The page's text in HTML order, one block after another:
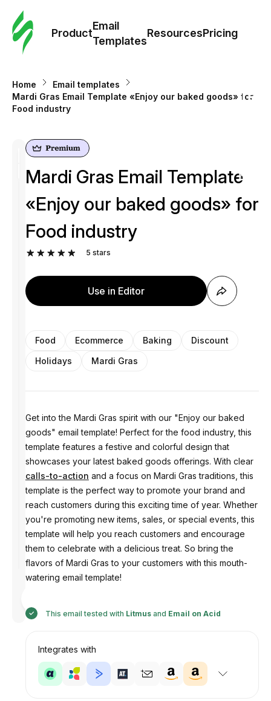
Product
Email
Templates
ResourcesPricing
Home
Email templates
Mardi Gras Email Template «Enjoy our baked goods» for
Food industry
Mardi Gras Email Template
«Enjoy our baked goods» for
Food industry
5 stars
Use in Editor
Food Ecommerce Baking
Discount
Holidays
Mardi Gras
Get into the Mardi Gras spirit with our "Enjoy our baked
goods" email template! Perfect for the food industry, this
template features a festive and colorful design that
showcases your latest baked goods offerings. With clear
calls-to-action and a focus on Mardi Gras traditions, this
template is the perfect way to promote your brand and
reach customers during this exciting time of year. Whether
you're promoting new items, sales, or special events, this
template will help you reach customers and encourage
them to celebrate with a delicious treat. So bring the
flavors of Mardi Gras to your customers with this mouth-
watering email template!
This email tested with Litmusand Email on Acid
Integrates with